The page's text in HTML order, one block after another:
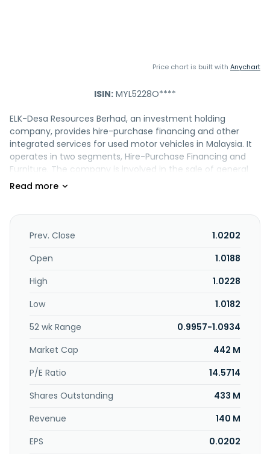
Price chart is built with Anychart
ISIN: MYL5228O****
ELK-Desa Resources Berhad, an investment holding
company, provides hire-purchase financing and other
integrated services for used motor vehicles in Malaysia. It
operates in two segments, Hire-Purchase Financing and
Furniture. The company is involved in the sale of general
insurance policies as an insurance agent; and
1989 and is headquartered in Kuala Lumpur, Malaysia.
Prev. Close
1.0202
Open
1.0188
High
1.0228
Low
1.0182
52 wk Range
0.9957-1.0934
Market Cap
442 M
P/E Ratio
14.5714
Shares Outstanding
433 M
Revenue
140 M
EPS
0.0202